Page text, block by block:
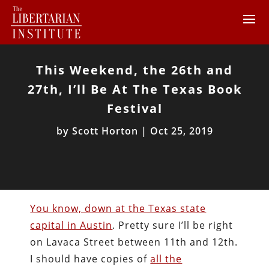
This Weekend, the 26th and
27th, I’ll Be At The Texas Book
Festival
by Scott Horton | Oct 25, 2019
You know, down at the Texas state
capital in Austin. Pretty sure I’ll be right
on Lavaca Street between 11th and 12th.
I should have copies ofall the